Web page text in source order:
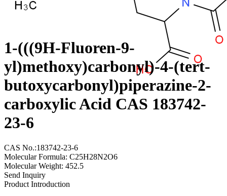
1-(((9H-Fluoren-9-
yl)methoxy)carbonyl)-4-(tert-
butoxycarbonyl)piperazine-2-
carboxylic Acid CAS 183742-
23-6
CAS No.:183742-23-6
Molecular Formula: C25H28N2O6
Molecular Weight: 452.5
Send Inquiry
Product Introduction